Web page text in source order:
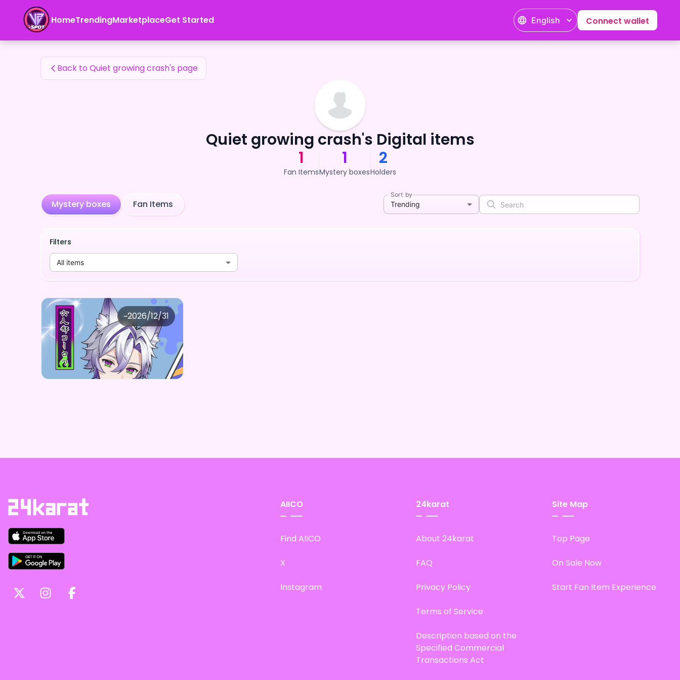
HomeTrendingMarketplaceGet Started English Connect wallet
Quiet growing crash's Fan Items
Back to Quiet growing crash's page
Quiet growing crash's Digital items
1
Fan Items
1
Mystery boxes
2
Holders
Mystery boxes Fan Items
Sort by
Trending
Filters
All items
~2026/12/31
Quiet growing crash
六人部コーロウ デジタルBOX(全5種)
Price
1,000 Purchase Here
AIICO
Find AIICO
X
Instagram
24karat
About 24karat
FAQ
Privacy Policy
Terms of Service
Description based on the
Specified Commercial
Transactions Act
Site Map
Top Page
On Sale Now
Start Fan Item Experience
Quiet growing crash's Fan Items — 24karat